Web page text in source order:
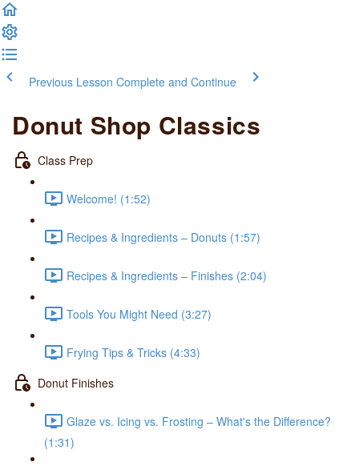
Previous Lesson Complete and Continue
Donut Shop Classics
Class Prep
Welcome! (1:52)
Recipes & Ingredients – Donuts (1:57)
Recipes & Ingredients – Finishes (2:04)
Tools You Might Need (3:27)
Frying Tips & Tricks (4:33)
Donut Finishes
Glaze vs. Icing vs. Frosting – What's the Difference?
(1:31)